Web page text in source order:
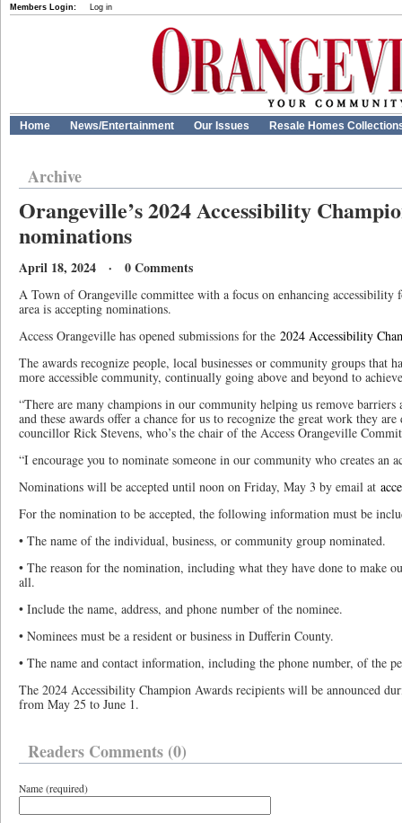
Members Login: Log in
Home News/Entertainment Our Issues Resale Homes
Archive
Orangeville’s 2024 Accessibility
nominations
April 18, 2024 · 0 Comments
A Town of Orangeville committee with a focus on enhancing accessibility
area is accepting nominations.
Access Orangeville has opened submissions for the 2024 Accessibility
The awards recognize people, local businesses or community groups that
more accessible community, continually going above and beyond to
“There are many champions in our community helping us remove barriers
and these awards offer a chance for us to recognize the great work they
councillor Rick Stevens, who’s the chair of the Access Orangeville
“I encourage you to nominate someone in our community who creates an
Nominations will be accepted until noon on Friday, May 3 by email at
For the nomination to be accepted, the following information must be
• The name of the individual, business, or community group nominated.
• The reason for the nomination, including what they have done to make
all.
• Include the name, address, and phone number of the nominee.
• Nominees must be a resident or business in Dufferin County.
• The name and contact information, including the phone number, of the
The 2024 Accessibility Champion Awards recipients will be announced
from May 25 to June 1.
Readers Comments (0)
Name (required)